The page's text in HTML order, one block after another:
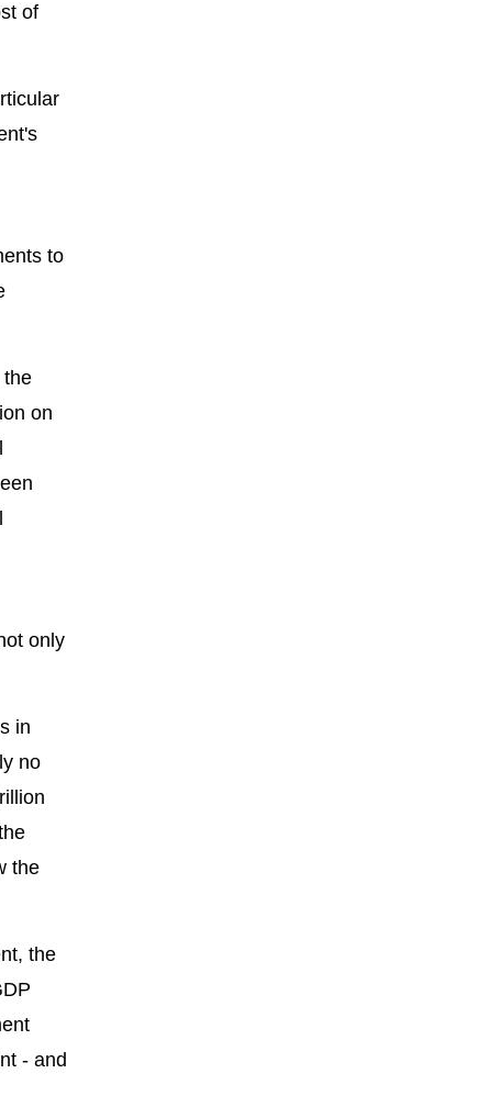
of
to
the
on
only
in
no
the
the
- and